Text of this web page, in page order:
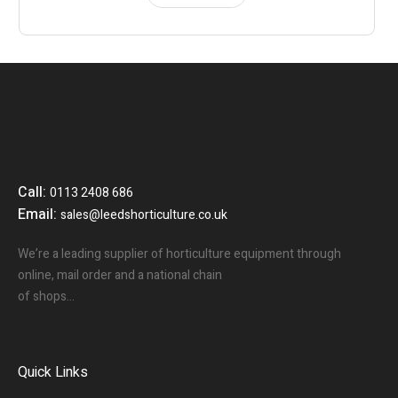
Call:0113 2408 686
Email:sales@leedshorticulture.co.uk
We’re a leading supplier of horticulture equipment through
online, mail order and a national chain
of shops…
Quick Links